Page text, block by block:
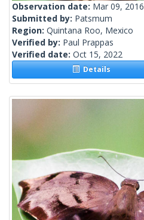
Observation date: Mar 09, 2016
Submitted by: Patsmum
Region: Quintana Roo, Mexico
Verified by: Paul Prappas
Verified date: Oct 15, 2022
Details